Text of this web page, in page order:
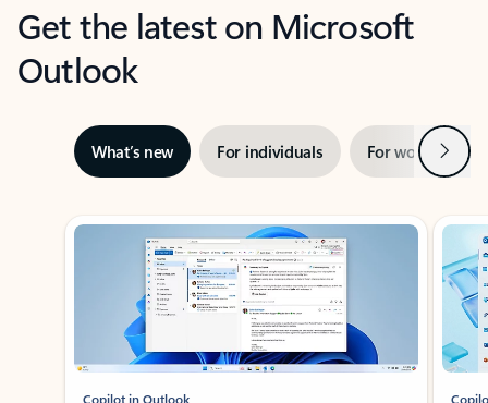
Get the latest on Microsoft
Outlook
What’s new For individuals For work Next
Showing slide 1 of 3
Copilot in Outlook